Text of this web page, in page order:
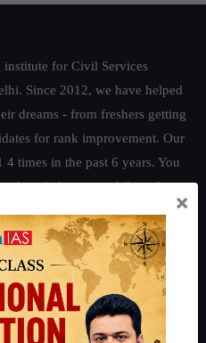
for Civil Services
Since 2012, we have helped
dreams - from freshers getting
for rank improvement. Our
times in the past 6 years. You
read about our philosophy
IFoS Preparation Guide|Crack
Guide
×